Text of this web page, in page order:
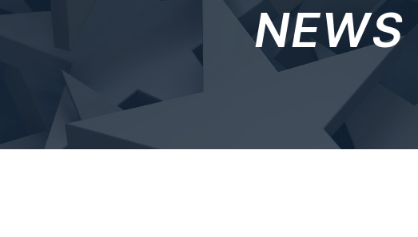
NEWS